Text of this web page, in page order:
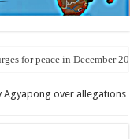
for peace in December
Agyapong over allegations